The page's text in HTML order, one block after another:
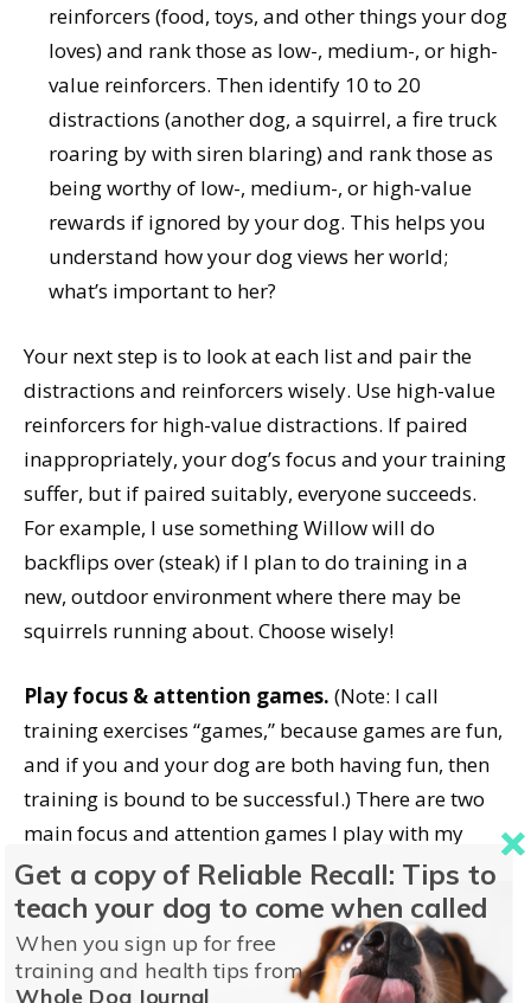
reinforcers (food, toys, and other things your dog
loves) and rank those as low-, medium-, or high-
value reinforcers. Then identify 10 to 20
distractions (another dog, a squirrel, a fire truck
roaring by with siren blaring) and rank those as
being worthy of low-, medium-, or high-value
rewards if ignored by your dog. This helps you
understand how your dog views her world;
what’s important to her?
Your next step is to look at each list and pair the
distractions and reinforcers wisely. Use high-value
reinforcers for high-value distractions. If paired
inappropriately, your dog’s focus and your training
suffer, but if paired suitably, everyone succeeds.
For example, I use something Willow will do
backflips over (steak) if I plan to do training in a
new, outdoor environment where there may be
squirrels running about. Choose wisely!
Play focus & attention games. (Note: I call
training exercises “games,” because games are fun,
and if you and your dog are both having fun, then
training is bound to be successful.) There are two
main focus and attention games I play with my
dogs: “Capturing Attention” and “The Name Game.”
Capturing Attention.The goal of this game is to
teach your dog to “check in” with you. Stand with
Get a copy of Reliable Recall: Tips to
teach your dog to come when called
When you sign up for free
training and health tips from
Whole Dog Journal